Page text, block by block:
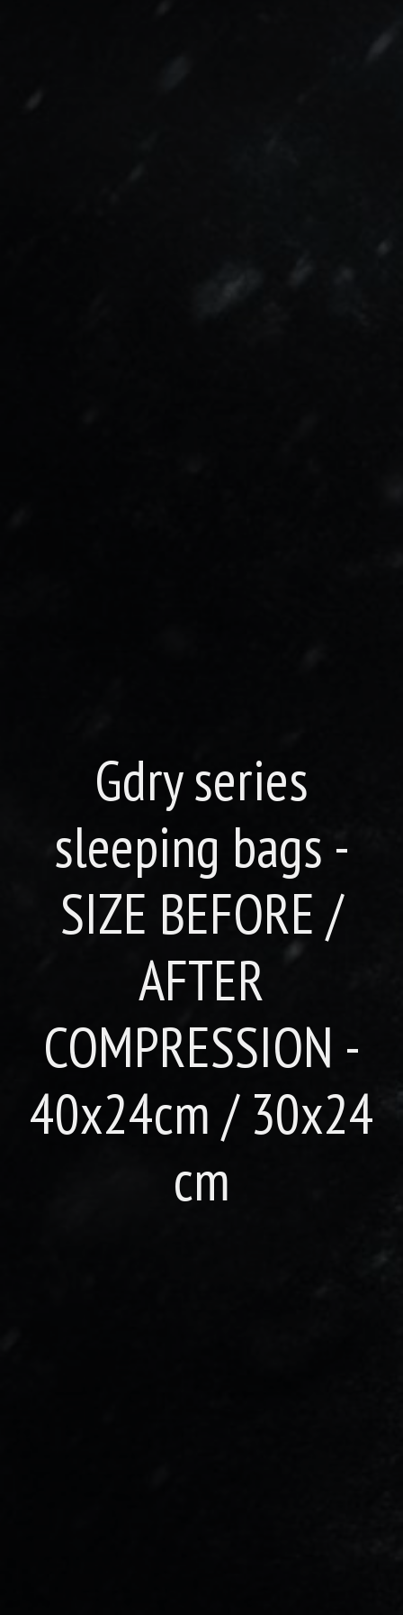
Gdry series
sleeping bags -
SIZE BEFORE /
AFTER
COMPRESSION -
40x24cm / 30x24
cm